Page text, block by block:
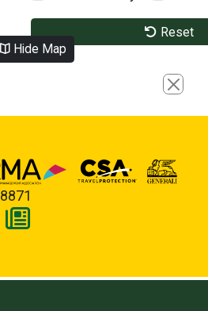
Reset
Hide Map
Close